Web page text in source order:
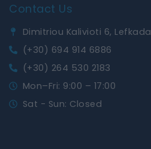
Contact Us
Dimitriou Kalivioti 6, Lefkada
(+30) 694 914 6886
(+30) 264 530 2183
Mon–Fri: 9:00 – 17:00
Sat - Sun: Closed